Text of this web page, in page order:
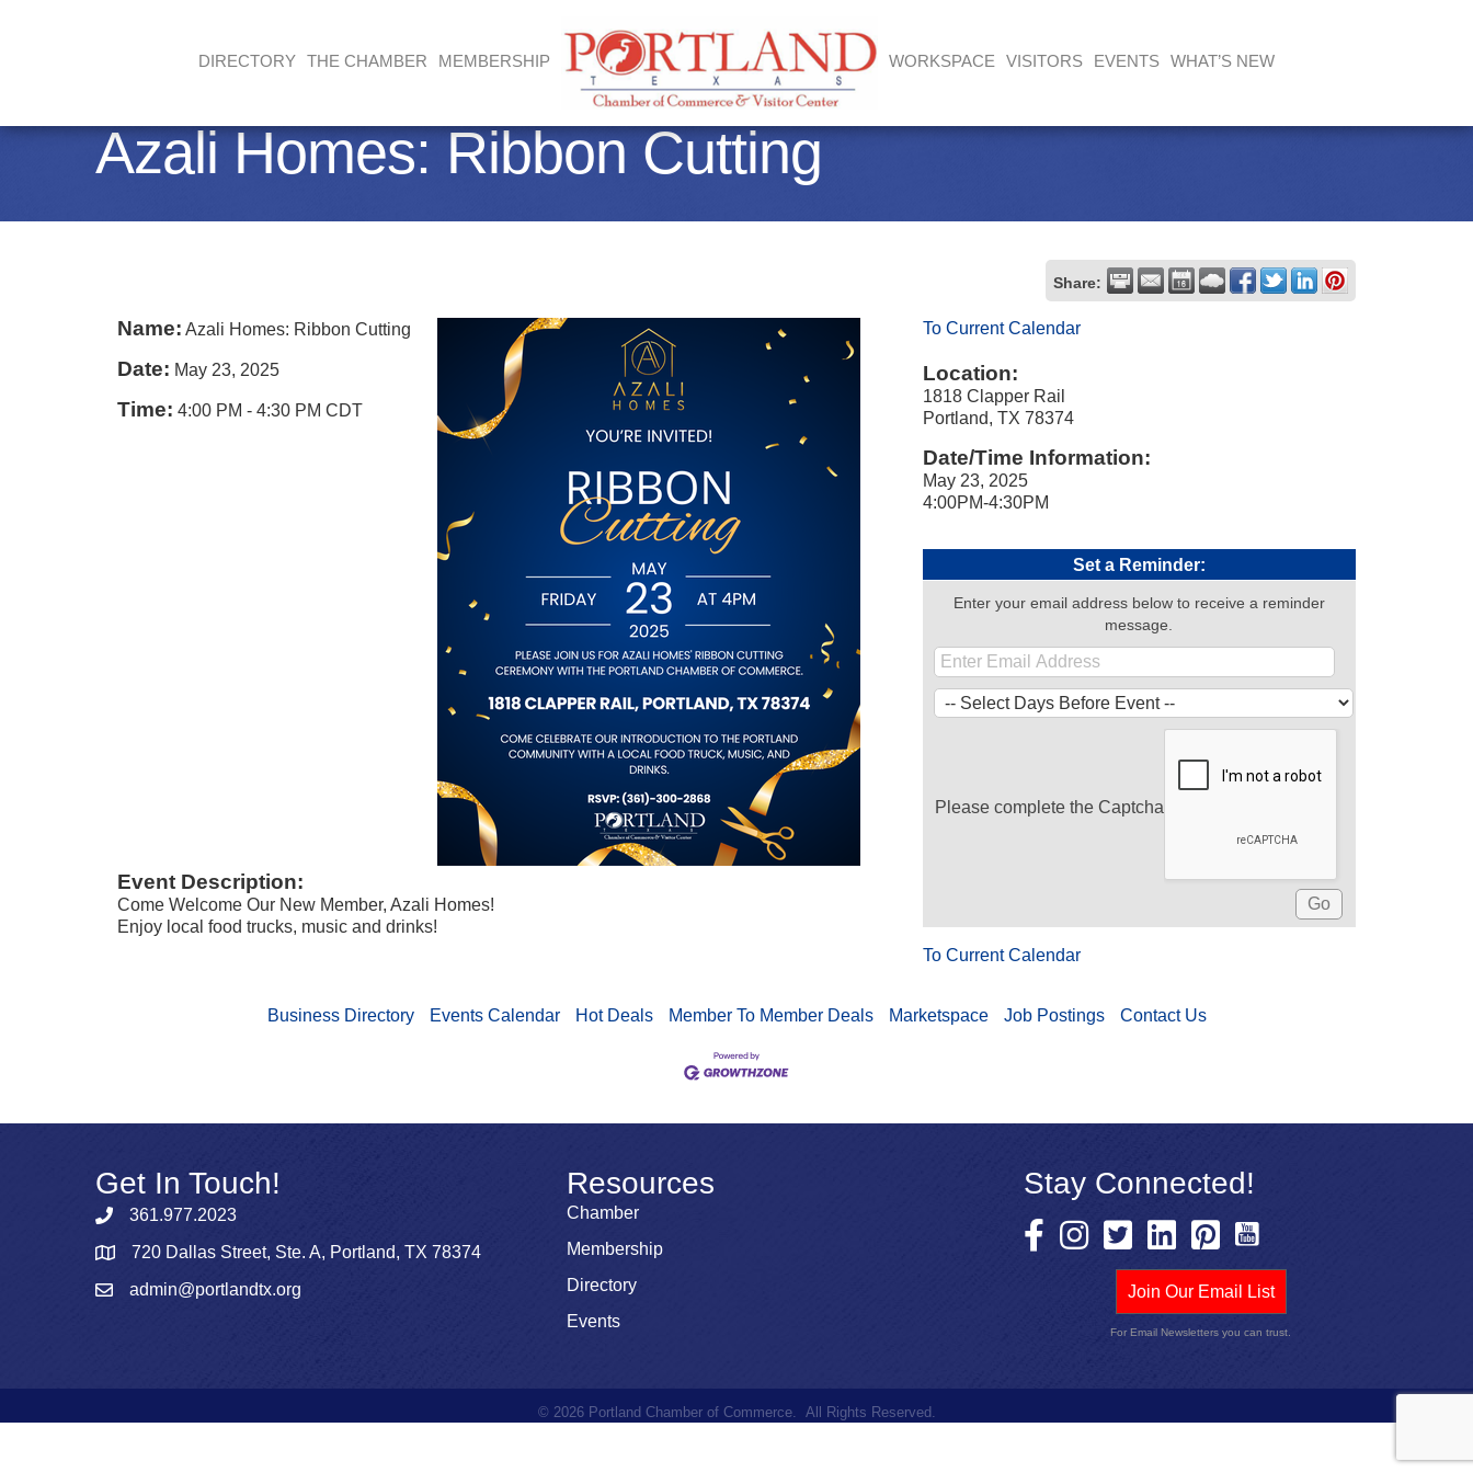
DIRECTORY THE CHAMBER MEMBERSHIP WORKSPACE VISITORS EVENTS WHAT’S NEW
Azali Homes: Ribbon Cutting
Share:
Name: Azali Homes: Ribbon Cutting
Date: May 23, 2025
Time: 4:00 PM - 4:30 PM CDT
Event Description:
Come Welcome Our New Member, Azali Homes!
Enjoy local food trucks, music and drinks!
To Current Calendar
Location:
1818 Clapper Rail
Portland, TX 78374
Date/Time Information:
May 23, 2025
4:00PM-4:30PM
Set a Reminder:
Enter your email address below to receive a reminder
message.
Please complete the Captcha
To Current Calendar
Business Directory Events Calendar Hot Deals Member To Member Deals Marketspace Job Postings Contact Us
Get In Touch!
361.977.2023
720 Dallas Street, Ste. A, Portland, TX 78374
admin@portlandtx.org
Resources
Chamber
Membership
Directory
Events
Stay Connected!
Join Our Email List
For Email Newsletters you can trust.
© 2026Portland Chamber of Commerce. All Rights Reserved.